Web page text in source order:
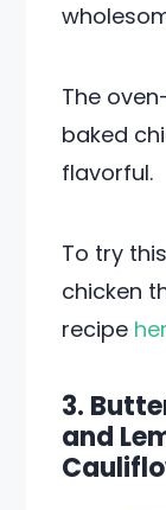
The
baked
flavorful.
To try
chicken
recipe
3.
and